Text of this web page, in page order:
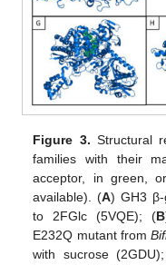
Figure 3. Structural
families with their
acceptor, in green,
available). (A) GH3 β-
to 2FGlc (5VQE); (B
E232Q mutant from
with sucrose